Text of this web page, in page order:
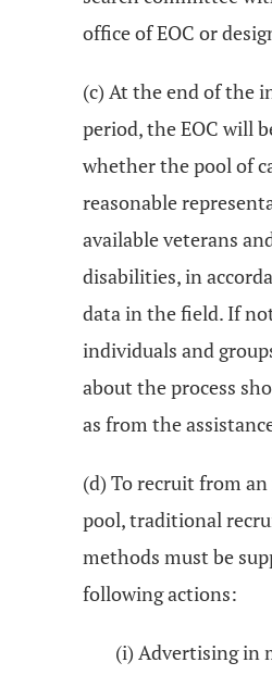
office of EOC or
(c) At the end of the
period, the EOC will
whether the pool of
reasonable
available veterans
disabilities, in
data in the field. If
individuals and
about the process
as from the
(d) To recruit from
pool, traditional
methods must be
following actions:
(i) Advertising in